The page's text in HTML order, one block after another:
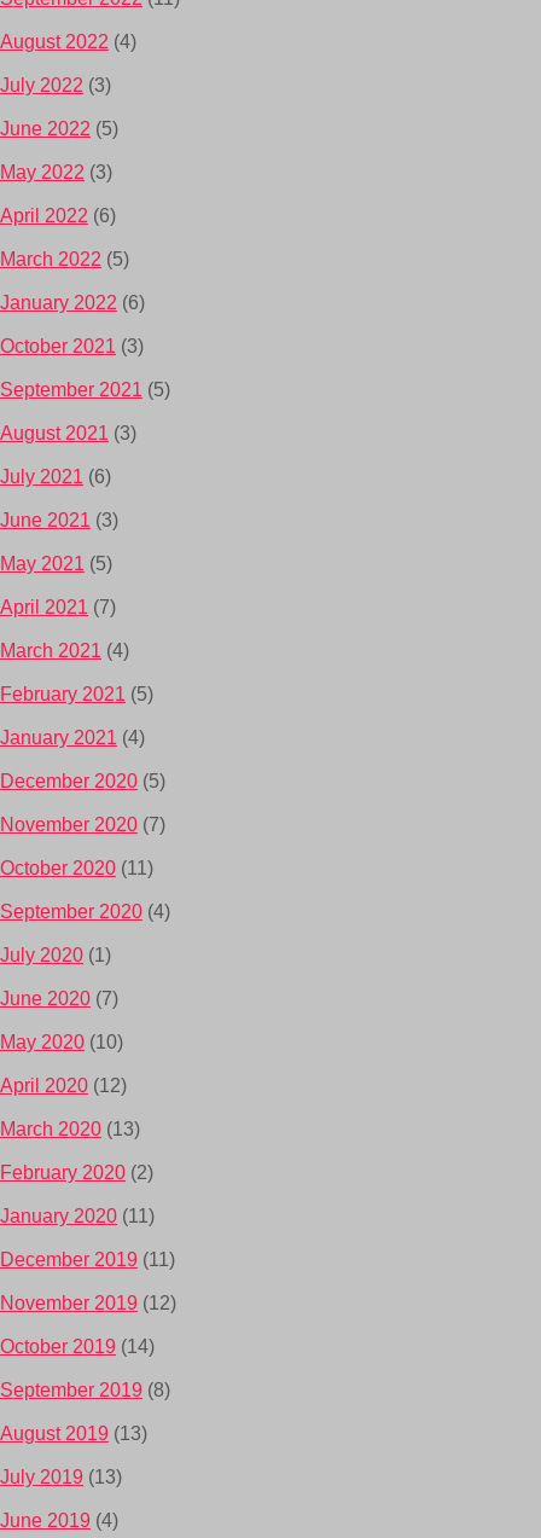
August 2022 (4)
July 2022 (3)
June 2022 (5)
May 2022 (3)
April 2022 (6)
March 2022 (5)
January 2022 (6)
October 2021 (3)
September 2021 (5)
August 2021 (3)
July 2021 (6)
June 2021 (3)
May 2021 (5)
April 2021 (7)
March 2021 (4)
February 2021 (5)
January 2021 (4)
December 2020 (5)
November 2020 (7)
October 2020 (11)
September 2020 (4)
July 2020 (1)
June 2020 (7)
May 2020 (10)
April 2020 (12)
March 2020 (13)
February 2020 (2)
January 2020 (11)
December 2019 (11)
November 2019 (12)
October 2019 (14)
September 2019 (8)
August 2019 (13)
July 2019 (13)
June 2019 (4)